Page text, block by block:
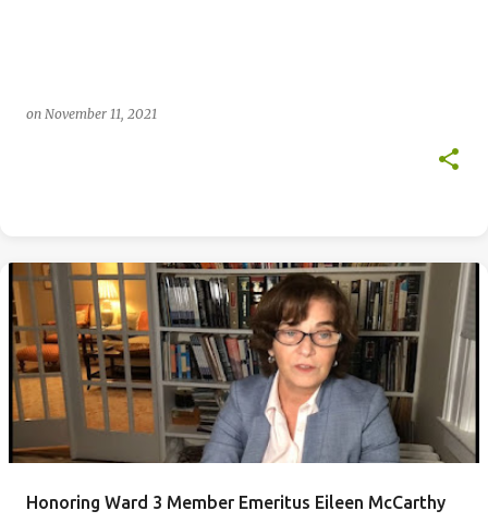
on November 11, 2021
Honoring Ward 3 Member Emeritus Eileen McCarthy